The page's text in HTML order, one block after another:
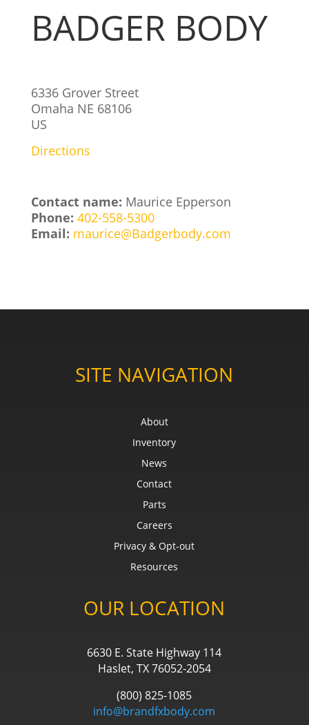
BADGER BODY
6336 Grover Street
Omaha NE 68106
US
Directions
Contact name: Maurice Epperson
Phone: 402-558-5300
Email: maurice@Badgerbody.com
SITE NAVIGATION
About
Inventory
News
Contact
Parts
Careers
Privacy & Opt-out
Resources
OUR LOCATION
6630 E. State Highway 114
Haslet, TX 76052-2054
(800) 825-1085
info@brandfxbody.com